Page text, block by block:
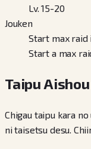
Lv. 15-20
Jouken
Start max raid
Start a max
Taipu Aishou
Chigau taipu kara
ni taisetsu desu.